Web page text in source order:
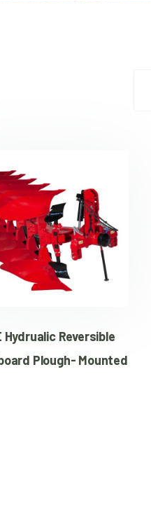
Hydrualic Reversible
Plough- Mounted